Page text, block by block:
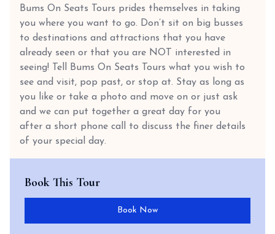
Bums On Seats Tours prides themselves in taking
you where you want to go. Don’t sit on big busses
to destinations and attractions that you have
already seen or that you are NOT interested in
seeing! Tell Bums On Seats Tours what you wish to
see and visit, pop past, or stop at. Stay as long as
you like or take a photo and move on or just ask
and we can put together a great day for you
after a short phone call to discuss the finer details
of your special day.
Book This Tour
Book Now